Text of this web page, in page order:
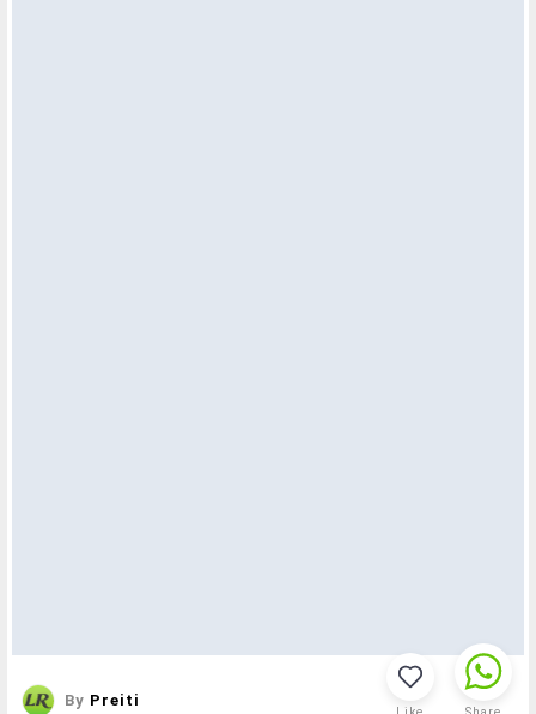
By Preiti